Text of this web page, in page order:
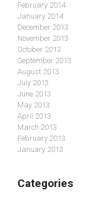
February 2014
January 2014
December 2013
November 2013
October 2013
September 2013
August 2013
July 2013
June 2013
May 2013
April 2013
March 2013
February 2013
January 2013
Categories